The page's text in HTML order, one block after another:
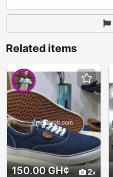
Related items
150.00 GH¢ 2